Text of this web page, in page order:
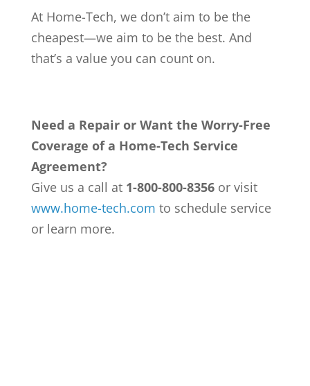
At Home-Tech, we don’t aim to be the
cheapest—we aim to be the best. And
that’s a value you can count on.
Need a Repair or Want the Worry-Free
Coverage of a Home-Tech Service
Agreement?
Give us a call at 1-800-800-8356or visit
www.home-tech.com to schedule service
or learn more.